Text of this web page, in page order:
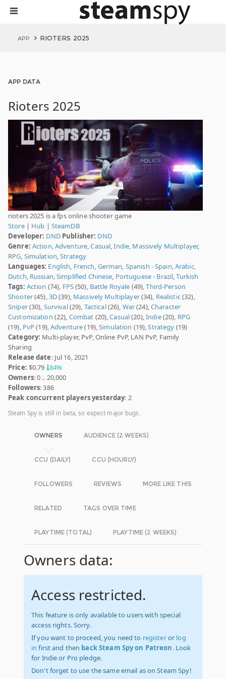
APP RIOTERS 2025
APP DATA
Rioters 2025
rioters 2025 is a fps online shooter game
Store| Hub | SteamDB
Developer: DND Publisher: DND
Genre: Action,Adventure,Casual,Indie, Massively Multiplayer,
RPG, Simulation,Strategy
Languages: English, French, German, Spanish - Spain,Arabic,
Dutch, Russian,Simplified Chinese, Portuguese - Brazil,Turkish
Tags: Action (74), FPS(50), Battle Royale (49),Third-Person
Shooter(45),3D(39), Massively Multiplayer(34), Realistic(32),
Sniper(30), Survival(29), Tactical(26), War(24),Character
Customization (22), Combat (20),Casual(20),Indie(20), RPG
(19), PvP(19),Adventure(19),Simulation (19),Strategy (19)
Category: Multi-player, PvP, Online PvP, LAN PvP, Family
Sharing
Release date: Jul 16, 2021
Price: $0.79 84%
Owners: 0 .. 20,000
Followers: 386
Peak concurrent players yesterday: 2
Steam Spy is still in beta, so expect major bugs.
OWNERS AUDIENCE (2 WEEKS)
CCU (DAILY) CCU (HOURLY)
FOLLOWERS REVIEWS MORE LIKE THIS
RELATED TAGS OVER TIME
PLAYTIME (TOTAL) PLAYTIME (2 WEEKS)
Owners data:
Access restricted.
This feature is only available to users with special
access rights. Sorry.
If you want to proceed, you need to registeror log
in first and then back Steam Spy on Patreon. Look
for Indie or Pro pledge.
Don't forget to use the same email as on Steam Spy!